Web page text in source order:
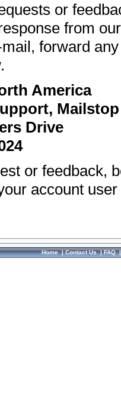
or
from
forward
America
Mailstop
Drive
or feedback,
account
Home|Contact Us|FAQ